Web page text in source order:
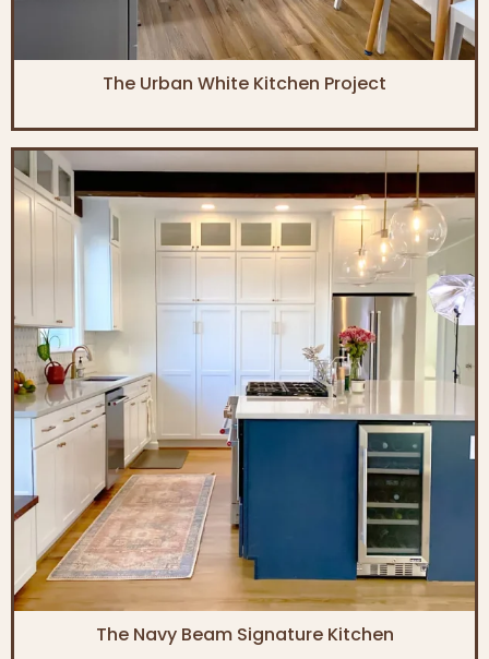
The Urban White Kitchen Project
The Navy Beam Signature Kitchen